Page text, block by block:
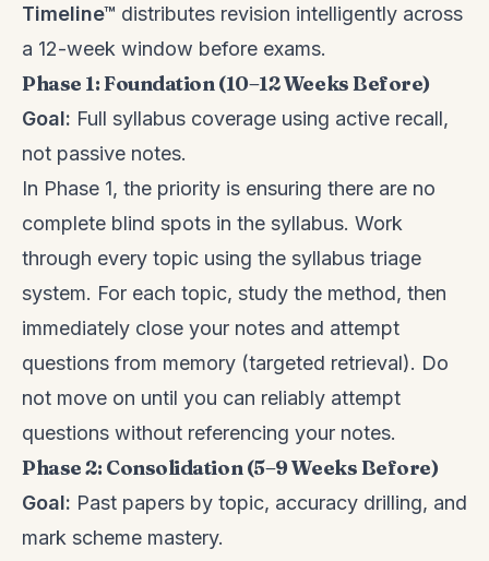
Timeline™ distributes revision intelligently across
a 12-week window before exams.
Phase 1: Foundation (10–12 Weeks Before)
Goal: Full syllabus coverage using active recall,
not passive notes.
In Phase 1, the priority is ensuring there are no
complete blind spots in the syllabus. Work
through every topic using the syllabus triage
system. For each topic, study the method, then
immediately close your notes and attempt
questions from memory (targeted retrieval). Do
not move on until you can reliably attempt
questions without referencing your notes.
Phase 2: Consolidation (5–9 Weeks Before)
Goal: Past papers by topic, accuracy drilling, and
mark scheme mastery.